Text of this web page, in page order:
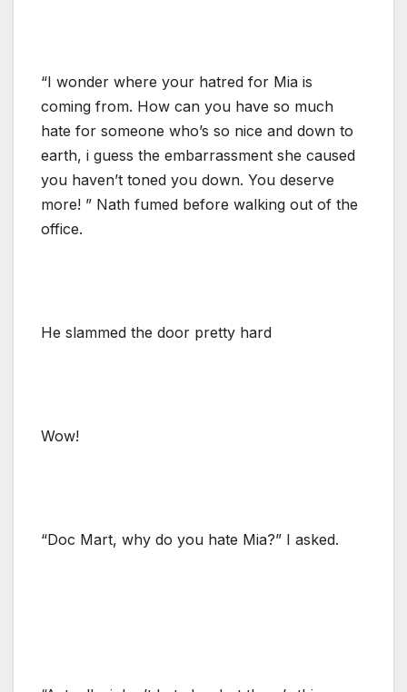
“I wonder where your hatred for Mia is
coming from. How can you have so much
hate for someone who’s so nice and down to
earth, i guess the embarrassment she caused
you haven’t toned you down. You deserve
more! ” Nath fumed before walking out of the
office.
He slammed the door pretty hard
Wow!
“Doc Mart, why do you hate Mia?” I asked.